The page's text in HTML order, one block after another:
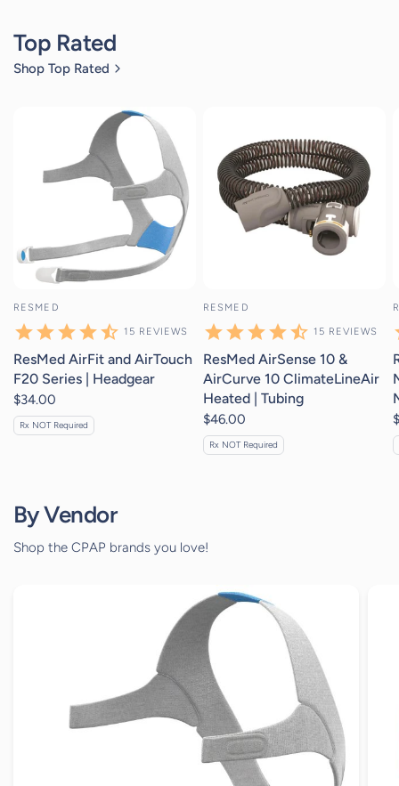
Top Rated
Shop Top Rated
15 reviews
RESMED
15 REVIEWS
ResMed AirFit and AirTouch
F20 Series | Headgear
$34.00
Rx NOT Required
RESMED
15 REVIEWS
ResMed AirSense 10 &
AirCurve 10 ClimateLineAir
Heated | Tubing
$46.00
Rx NOT Required
By Vendor
Shop the CPAP brands you love!